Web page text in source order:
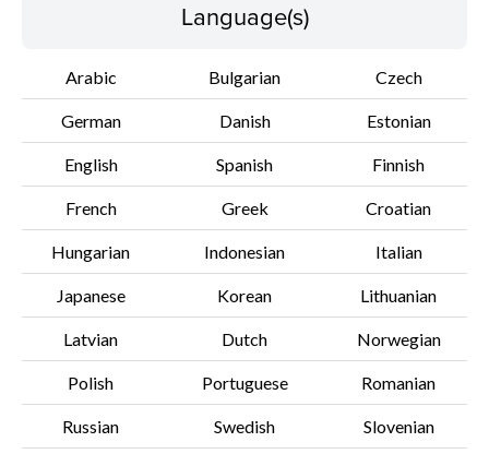
Language(s)
Arabic Bulgarian Czech
German Danish Estonian
English Spanish Finnish
French Greek Croatian
Hungarian Indonesian Italian
Japanese Korean Lithuanian
Latvian Dutch Norwegian
Polish Portuguese Romanian
Russian Swedish Slovenian